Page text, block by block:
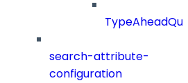
search-attribute-
configuration